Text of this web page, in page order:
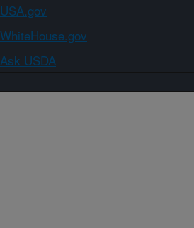
USA.gov
WhiteHouse.gov
Ask USDA